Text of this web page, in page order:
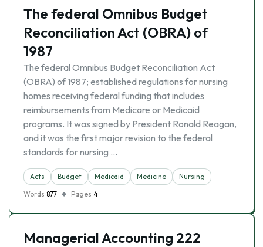
The federal Omnibus Budget
Reconciliation Act (OBRA) of
1987
The federal Omnibus Budget Reconciliation Act
(OBRA) of 1987; established regulations for nursing
homes receiving federal funding that includes
reimbursements from Medicare or Medicaid
programs. It was signed by President Ronald Reagan,
and it was the first major revision to the federal
standards for nursing …
Acts Budget Medicaid Medicine
Nursing
Words 877 Pages 4
Managerial Accounting 222